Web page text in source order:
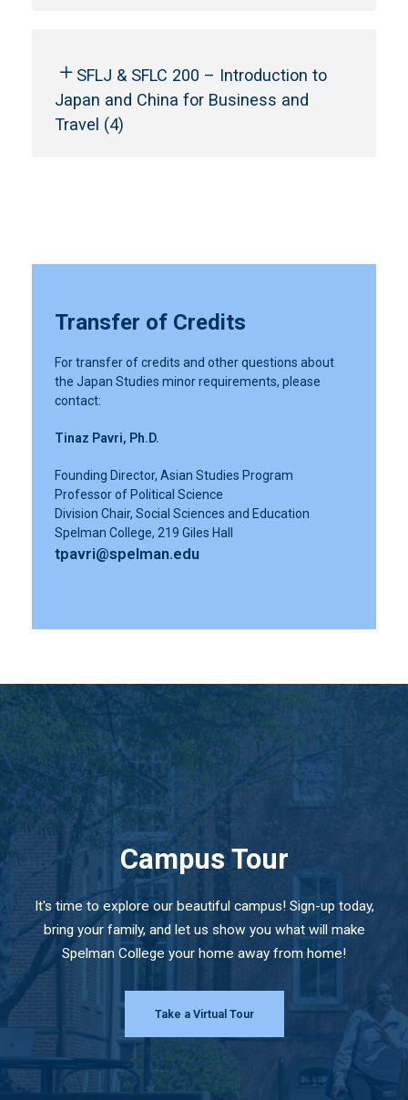
SFLJ & SFLC 200 – Introduction to
Japan and China for Business and
Travel (4)
Transfer of Credits
For transfer of credits and other questions about
the Japan Studies minor requirements, please
contact:
Tinaz Pavri, Ph.D.
Founding Director, Asian Studies Program
Professor of Political Science
Division Chair, Social Sciences and Education
Spelman College, 219 Giles Hall
tpavri@spelman.edu
Campus Tour
It's time to explore our beautiful campus! Sign-up today,
bring your family, and let us show you what will make
Spelman College your home away from home!
Take a Virtual Tour